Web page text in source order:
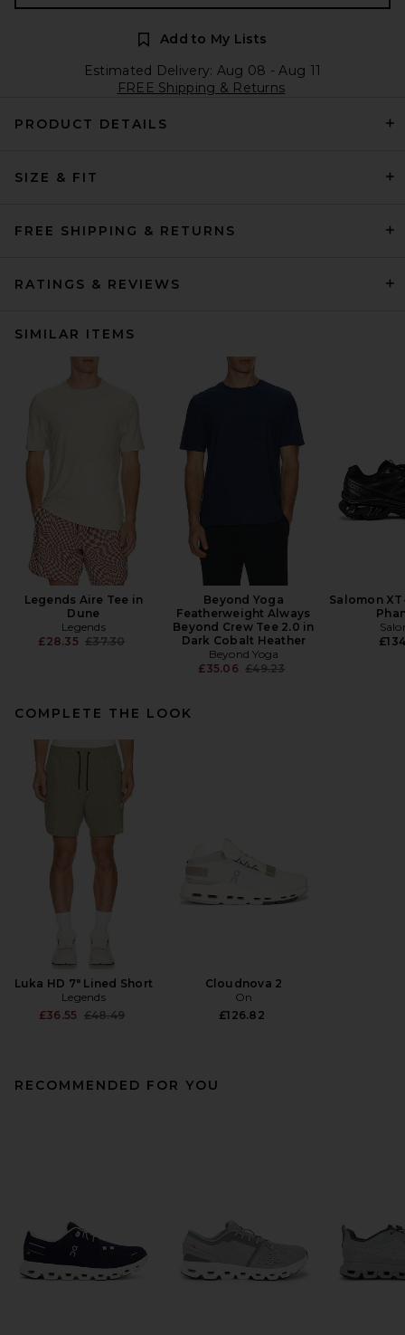
Add to My Lists
Estimated Delivery: Aug 08 - Aug 11
FREE Shipping & Returns
PRODUCT DETAILS
SIZE & FIT
FREE SHIPPING & RETURNS
RATINGS & REVIEWS
SIMILAR ITEMS
Legends Aire Tee in
Dune
Legends
£28.35 Previous price:
£37.30
Beyond Yoga
Featherweight Always
Beyond Crew Tee 2.0 in
Dark Cobalt Heather
Beyond Yoga
£35.06 Previous price:
£49.23
Salomon
COMPLETE THE LOOK
Luka HD 7" Lined Short
Legends
£36.55 Previous price:
£48.49
Cloudnova 2
On
£126.82
RECOMMENDED FOR YOU